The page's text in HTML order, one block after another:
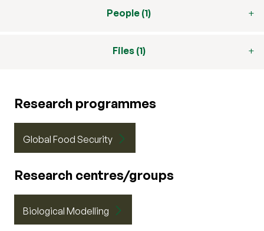
People (1)
Files (1)
Research programmes
Global Food Security
Research centres/groups
Biological Modelling